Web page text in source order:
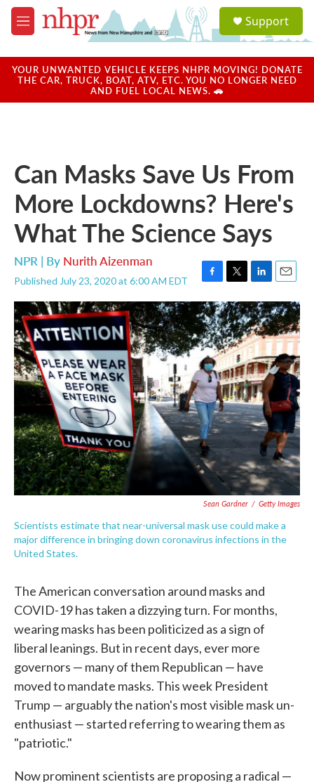
Skip to main content
M
e
u
a
u
Support
YOUR UNWANTED VEHICLE KEEPS NHPR MOVING! DONATE
THE CAR, TRUCK, BOAT, ATV, ETC. YOU NO LONGER NEED
AND FUEL LOCAL NEWS. 🚗
Can Masks Save Us From
More Lockdowns? Here's
What The Science Says
NPR | By Nurith Aizenman
Published July 23, 2020 at 6:00 AM EDT
F
a
c
e
b
o
o
k
T
w
i
t
t
e
r
L
i
n
k
e
d
I
n
E
m
a
i
l
Sean Gardner / Getty Images
Scientists estimate that near-universal mask use could make a
major difference in bringing down coronavirus infections in the
United States.
The American conversation around masks and
COVID-19 has taken a dizzying turn. For months,
wearing masks has been politicized as a sign of
liberal leanings. But in recent days, ever more
governors — many of them Republican — have
moved to mandate masks. This week President
Trump — arguably the nation's most visible mask un-
enthusiast — started referring to wearing them as
"patriotic."
Now prominent scientists are proposing a radical —